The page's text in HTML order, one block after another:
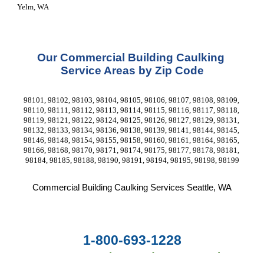
Yelm, WA
Our Commercial Building Caulking
Service Areas by Zip Code
98101, 98102, 98103, 98104, 98105, 98106, 98107, 98108, 98109,
98110, 98111, 98112, 98113, 98114, 98115, 98116, 98117, 98118,
98119, 98121, 98122, 98124, 98125, 98126, 98127, 98129, 98131,
98132, 98133, 98134, 98136, 98138, 98139, 98141, 98144, 98145,
98146, 98148, 98154, 98155, 98158, 98160, 98161, 98164, 98165,
98166, 98168, 98170, 98171, 98174, 98175, 98177, 98178, 98181,
98184, 98185, 98188, 98190, 98191, 98194, 98195, 98198, 98199
Commercial Building Caulking Services Seattle, WA
1-800-693-1228